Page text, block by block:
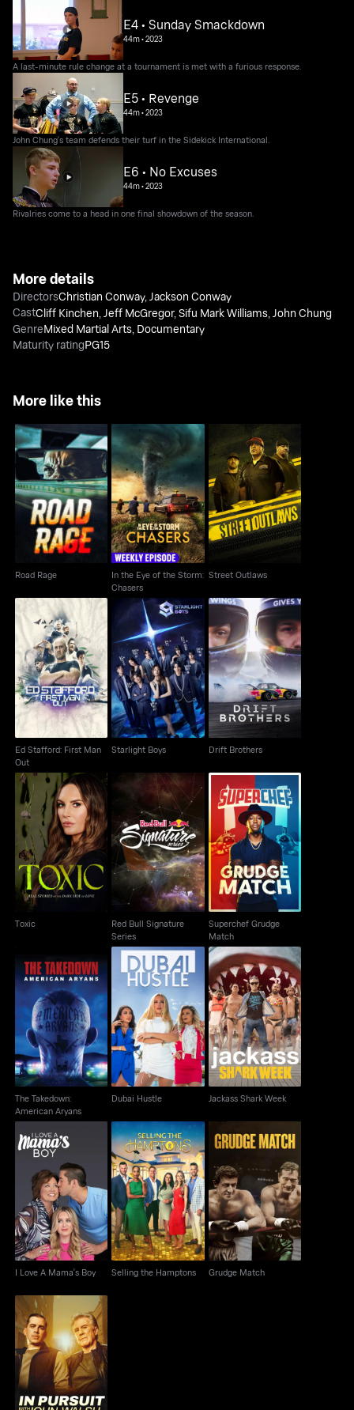
E4 • Sunday Smackdown
44m•2023
A last-minute rule change at a tournament is met with a furious response.
E5 • Revenge
44m•2023
John Chung's team defends their turf in the Sidekick International.
E6 • No Excuses
44m•2023
Rivalries come to a head in one final showdown of the season.
More details
DirectorsChristian Conway,Jackson Conway
CastCliff Kinchen,Jeff McGregor,Sifu Mark Williams,John Chung
GenreMixed Martial Arts, Documentary
Maturity ratingPG15
More like this
Road Rage
Road Rage
In the Eye of the
Storm: Chasers
In the Eye of the Storm:
Chasers
Street Outlaws
Street Outlaws
Ed Stafford: First Man
Out
Ed Stafford: First Man
Out
Starlight Boys
Starlight Boys
Drift Brothers
Drift Brothers
Toxic
Toxic
Red Bull Signature
Series
Red Bull Signature
Series
Superchef Grudge
Match
Superchef Grudge
Match
The Takedown:
American Aryans
The Takedown:
American Aryans
Dubai Hustle
Dubai Hustle
Jackass Shark Week
Jackass Shark Week
I Love A Mama's Boy
I Love A Mama's Boy
Selling the Hamptons
Selling the Hamptons
Grudge Match
Grudge Match
In Pursuit with John
Walsh